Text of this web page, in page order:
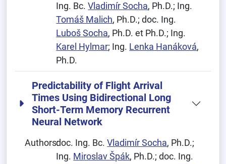
Ing. Bc.Vladimír Socha, Ph.D.; Ing.
Tomáš Malich, Ph.D.; doc. Ing.
Luboš Socha, Ph.D. et Ph.D.; Ing.
Karel Hylmar; Ing. Lenka Hanáková,
Ph.D.
Predictability of Flight Arrival
Times Using Bidirectional Long
Short-Term Memory Recurrent
Neural Network
Authors:doc. Ing. Bc.Vladimír Socha, Ph.D.;
Ing. Miroslav Špák, Ph.D.; doc. Ing.